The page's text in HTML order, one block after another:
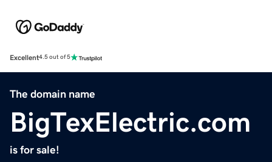
Excellent4.5 out of 5
The domain name
BigTexElectric.com
is for sale!